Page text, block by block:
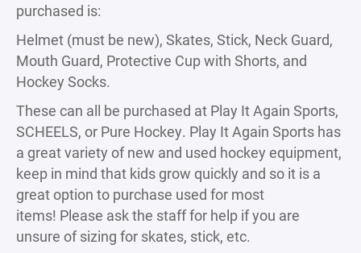
purchased is:
Helmet (must be new), Skates, Stick, Neck Guard,
Mouth Guard, Protective Cup with Shorts, and
Hockey Socks.
These can all be purchased at Play It Again Sports,
SCHEELS, or Pure Hockey. Play It Again Sports has
a great variety of new and used hockey equipment,
keep in mind that kids grow quickly and so it is a
great option to purchase used for most
items! Please ask the staff for help if you are
unsure of sizing for skates, stick, etc.